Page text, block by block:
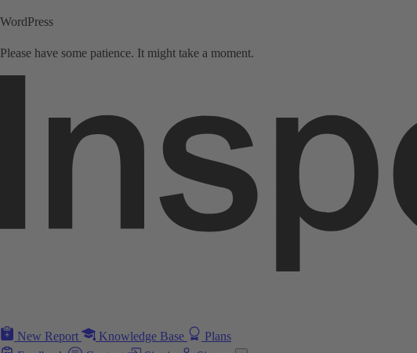
WordPress
Please have some patience. It might take a moment.
New Report Knowledge Base
Plans